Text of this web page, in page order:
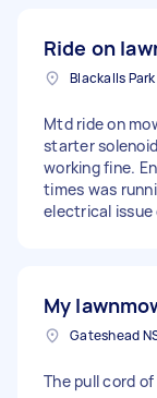
Ride on
Mtd ride on
starter
working fine.
times was
electrical issue
My
Gateshead
The pull cord